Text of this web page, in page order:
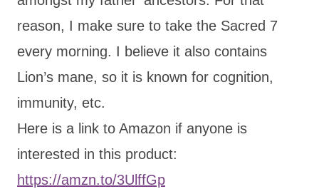
reason, I make sure to take the Sacred 7
every morning. I believe it also contains
Lion’s mane, so it is known for cognition,
immunity, etc.
Here is a link to Amazon if anyone is
interested in this product:
https://amzn.to/3UlffGp